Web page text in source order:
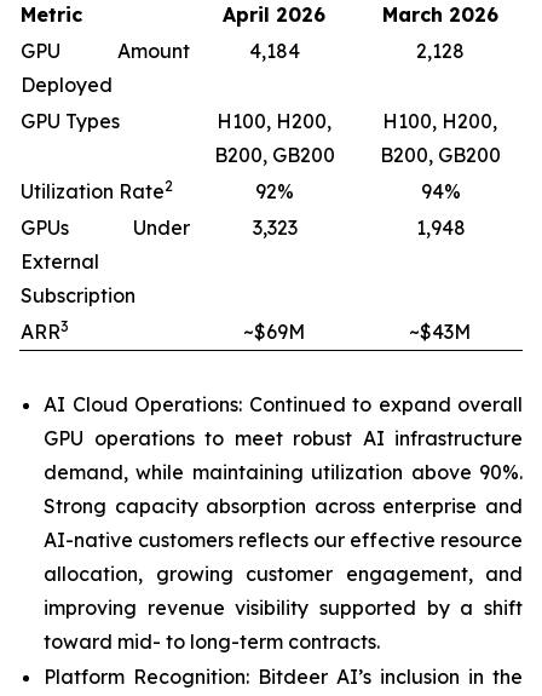
Metric April 2026
March 2026
GPU Amount
Deployed
4,184 2,128
GPU Types
H100, H200,
B200, GB200
H100, H200,
B200, GB200
Utilization Rate2 92%
94%
GPUs Under
External
Subscription
3,323 1,948
ARR3 ~$69M ~$43M
AI Cloud Operations: Continued to expand overall
GPU operations to meet robust AI infrastructure
demand, while maintaining utilization above 90%.
Strong capacity absorption across enterprise and
AI-native customers reflects our effective resource
allocation, growing customer engagement, and
improving revenue visibility supported by a shift
toward mid- to long-term contracts.
Platform Recognition: Bitdeer AI’s inclusion in the